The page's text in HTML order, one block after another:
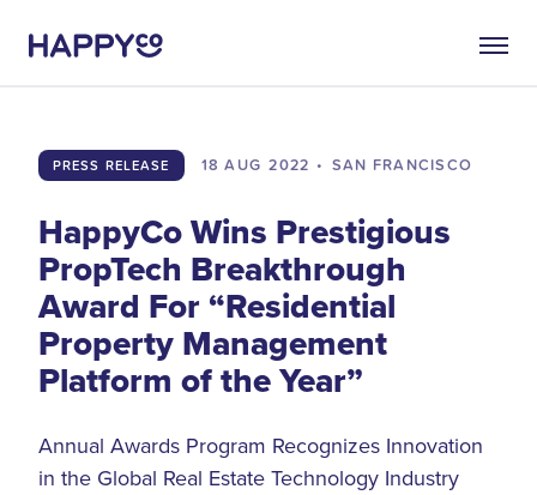
PRESS RELEASE 18 AUG 2022 • SAN FRANCISCO
HappyCo Wins Prestigious
PropTech Breakthrough
Award For “Residential
Property Management
Platform of the Year”
Annual Awards Program Recognizes Innovation
in the Global Real Estate Technology Industry